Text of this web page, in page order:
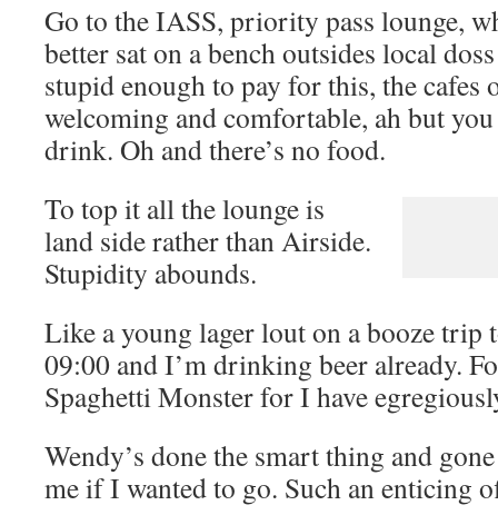
Go to the IASS, priority pass lounge,
better sat on a bench outsides local
stupid enough to pay for this, the cafes
welcoming and comfortable, ah but you
drink. Oh and there’s no food.
To top it all the lounge is
land side rather than Airside.
Stupidity abounds.
Like a young lager lout on a booze trip
09:00 and I’m drinking beer already.
Spaghetti Monster for I have
Wendy’s done the smart thing and
me if I wanted to go. Such an enticing